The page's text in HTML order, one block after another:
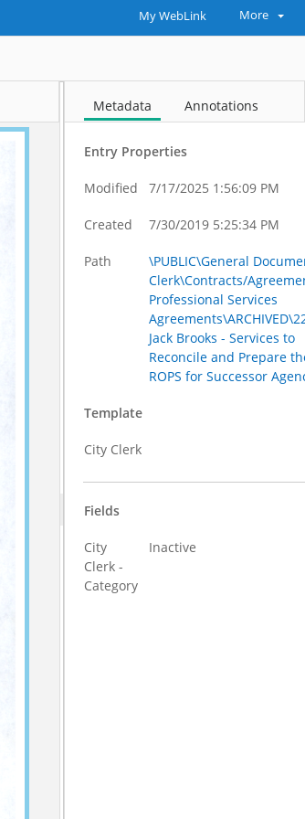
My WebLink More
Metadata Annotations
Entry Properties
Modified 7/17/2025 1:56:09 PM
Created 7/30/2019 5:25:34 PM
Path
\PUBLIC\General
Clerk\Contracts/
Professional Services
Jack Brooks - Services to
Reconcile and Prepare
ROPS for Successor
Template
City Clerk
Fields
City
Clerk -
Category
Inactive